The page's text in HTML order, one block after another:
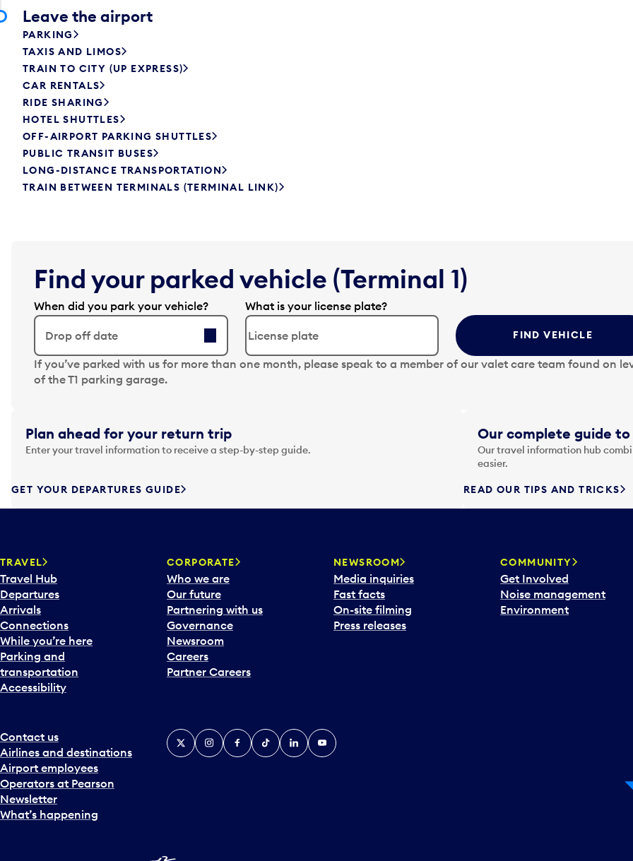
Leave the airport
PARKING
TAXIS AND LIMOS
TRAIN TO CITY (UP EXPRESS)
CAR RENTALS
RIDE SHARING
HOTEL SHUTTLES
OFF-AIRPORT PARKING SHUTTLES
PUBLIC TRANSIT BUSES
LONG-DISTANCE TRANSPORTATION
TRAIN BETWEEN TERMINALS (TERMINAL LINK)
Find your parked vehicle (Terminal 1)
When did you park your vehicle?
Drop off date
N
a
g
a
t
f
r
d
t
o
i
n
t
e
r
t
w
i
t
h
t
What is your license plate?
FIND VEHICLE
If you’ve parked with us for more than one month, please speak to a member of our valet care team found on
of the T1 parking garage.
Plan ahead for your return trip
Enter your travel information to receive a step-by-step guide.
GET YOUR DEPARTURES GUIDE
Our complete guide
Our travel information hub
easier.
READ OUR TIPS AND TRICKS
TRAVEL
Travel Hub
Departures
Arrivals
Connections
While you’re here
Parking and
transportation
Accessibility
CORPORATE
Who we are
Our future
Partnering with us
Governance
Newsroom
Careers
Partner Careers
NEWSROOM
Media inquiries
Fast facts
On-site filming
Press releases
COMMUNITY
Get Involved
Noise management
Environment
Contact us
Airlines and destinations
Airport employees
Operators at Pearson
Newsletter
What’s happening
X InstagramFacebook
TiktokLinkedInYouTube